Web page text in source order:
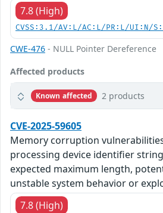
7.8 (High)
CVSS:3.1/AV:L/AC:L/PR:L/UI:N/
CWE-476 - NULL Pointer Dereference
Affected products
Known affected 2 products
CVE-2025-59605
Memory corruption
processing device identifier
expected maximum length,
unstable system behavior or
7.8 (High)